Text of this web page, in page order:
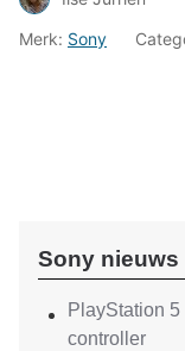
Merk: Sony
Sony nieuws
PlayStation
controller